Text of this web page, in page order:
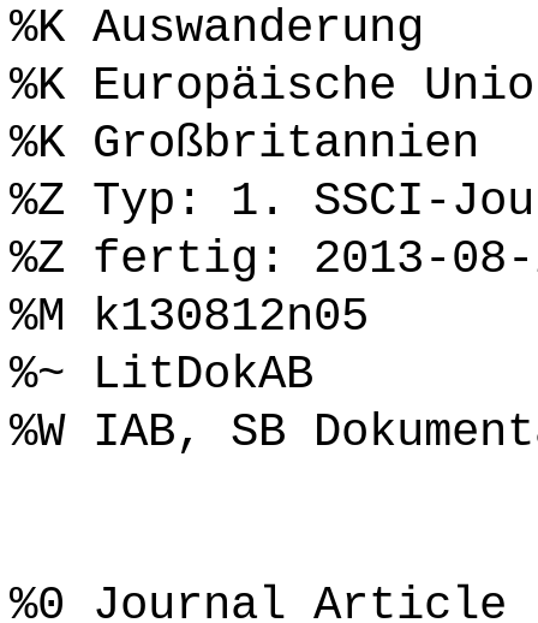
%K Auswanderung
%K Europäische
%K Großbritannien
%Z Typ: 1. SSCI-
%Z fertig: 2013-08-
%M k130812n05
%~ LitDokAB
%W IAB, SB
%0 Journal Article